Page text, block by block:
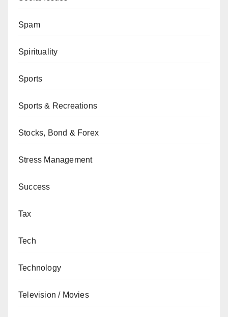
Spam
Spirituality
Sports
Sports & Recreations
Stocks, Bond & Forex
Stress Management
Success
Tax
Tech
Technology
Television / Movies